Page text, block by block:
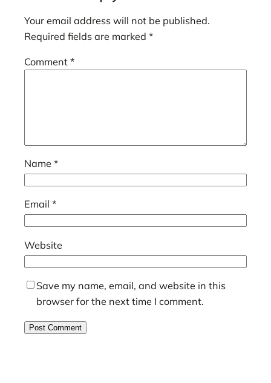
Your email address will not be published.
Required fields are marked *
Comment *
Name *
Email *
Website
Save my name, email, and website in this
browser for the next time I comment.